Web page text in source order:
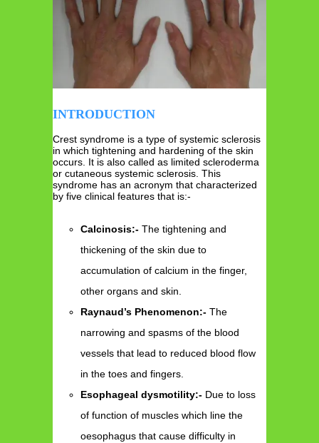
INTRODUCTION
Crest syndrome is a type of systemic sclerosis
in which tightening and hardening of the skin
occurs. It is also called as limited scleroderma
or cutaneous systemic sclerosis. This
syndrome has an acronym that characterized
by five clinical features that is:-
Calcinosis:- The tightening and
thickening of the skin due to
accumulation of calcium in the finger,
other organs and skin.
Raynaud’s Phenomenon:- The
narrowing and spasms of the blood
vessels that lead to reduced blood flow
in the toes and fingers.
Esophageal dysmotility:- Due to loss
of function of muscles which line the
oesophagus that cause difficulty in